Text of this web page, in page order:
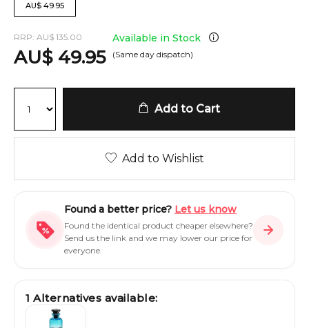
AU$ 49.95
RRP: AU$ 135.00
AU$ 49.95
Available in Stock
(Same day dispatch)
Add to Cart
Add to Wishlist
Found a better price? Let us know
Found the identical product cheaper elsewhere?
Send us the link and we may lower our price for
everyone.
1 Alternatives available: